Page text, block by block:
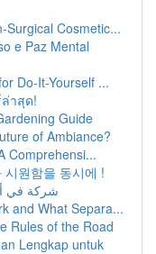
Surgical Cosmetic...
e Paz Mental
Do-It-Yourself ...
าสุด!
Guide
of Ambiance?
Comprehensi...
시원함을 동시에 !
شركة في
and What Separa...
Rules of the Road
Lengkap untuk